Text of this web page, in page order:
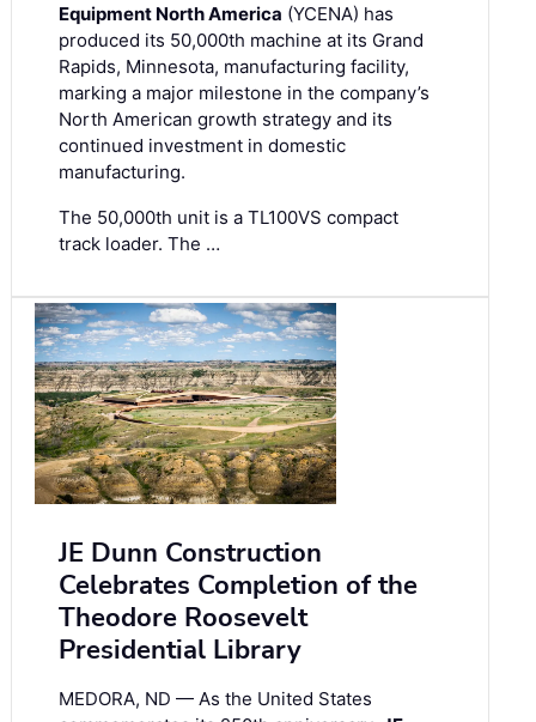
Equipment North America (YCENA) has
produced its 50,000th machine at its Grand
Rapids, Minnesota, manufacturing facility,
marking a major milestone in the company’s
North American growth strategy and its
continued investment in domestic
manufacturing.
The 50,000th unit is a TL100VS compact
track loader. The …
JE Dunn Construction
Celebrates Completion of the
Theodore Roosevelt
Presidential Library
MEDORA, ND — As the United States